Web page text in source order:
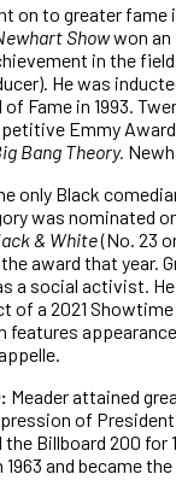
on to greater fame
Showwon
in the
He was
Fame in 1993.
Emmy
Bang Theory.
only Black
was nominated
& White(No. 23
award that year.
a social activist. He
of a 2021
features
Meader attained
of President
Billboard 200 for
1963 and became